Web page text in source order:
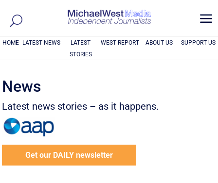
a
HOME LATEST NEWS
LATEST
STORIES
WEST REPORT ABOUT US SUPPORT US
News
Latest news stories – as it happens.
Get our DAILY newsletter